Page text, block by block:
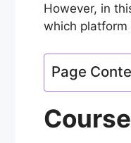
However, in
which
Page